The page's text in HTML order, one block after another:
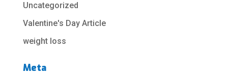
Uncategorized
Valentine's Day Article
weight loss
Meta